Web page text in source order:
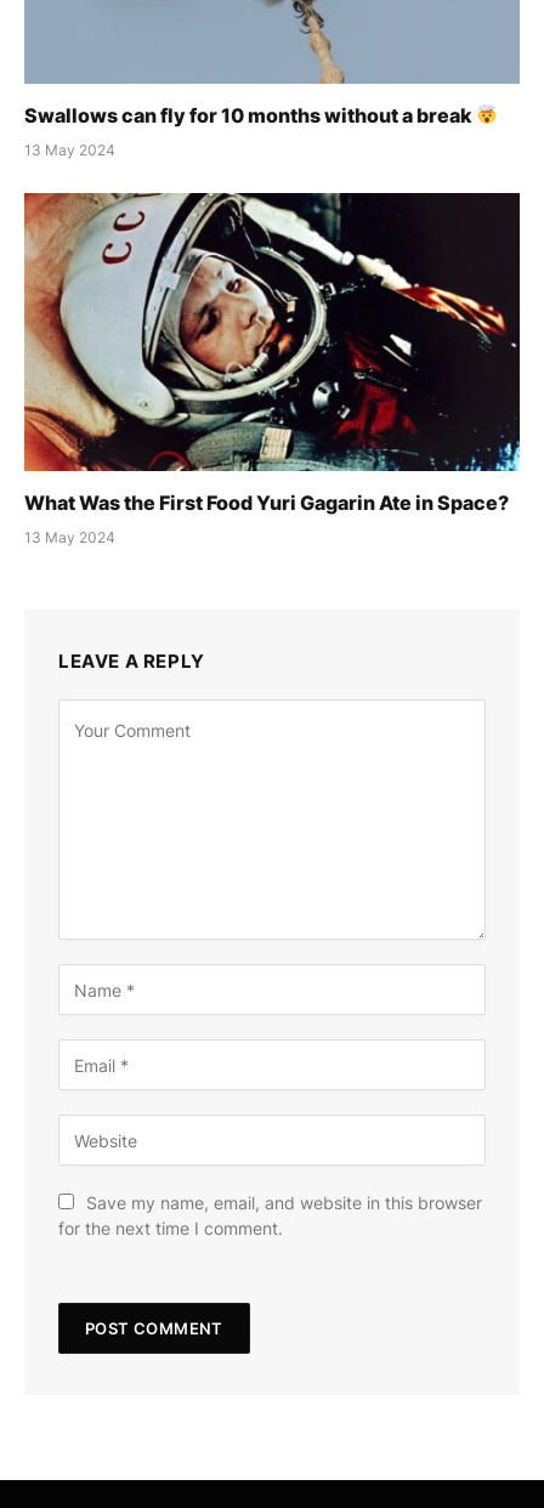
Swallows can fly for 10 months without a break
13 May 2024
What Was the First Food Yuri Gagarin Ate in Space?
13 May 2024
LEAVE A REPLY
Save my name, email, and website in this browser
for the next time I comment.